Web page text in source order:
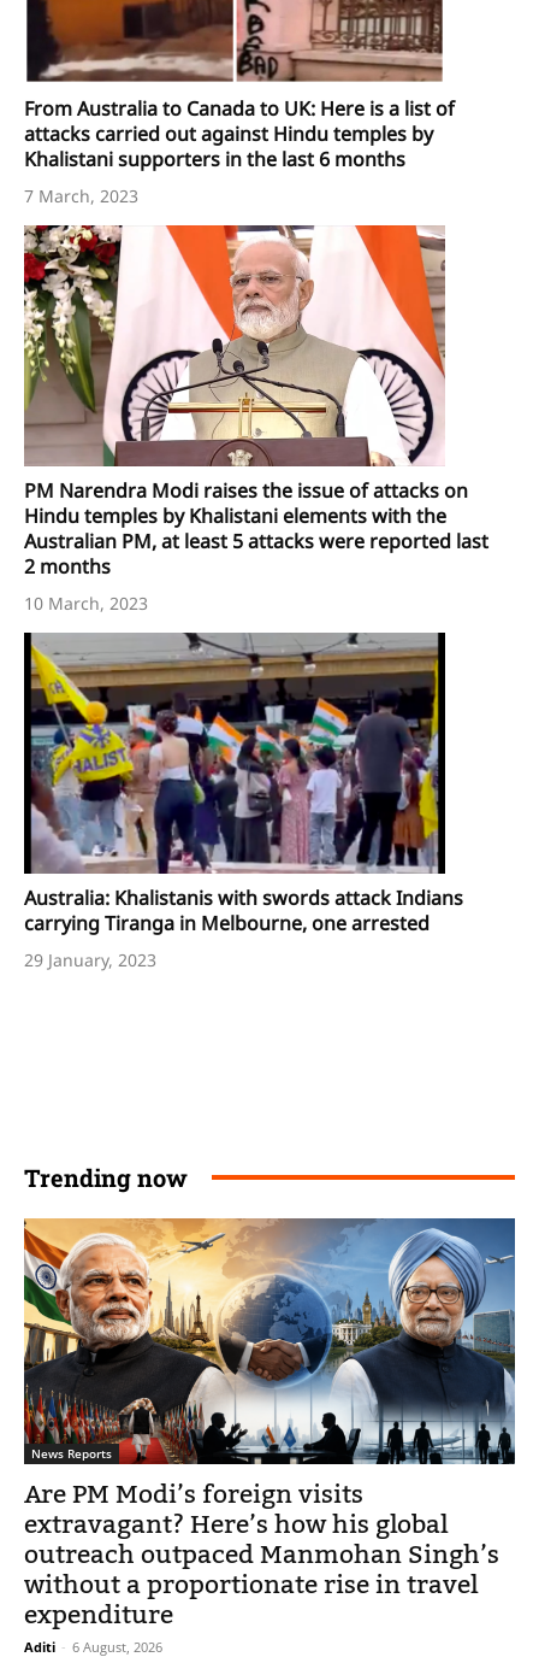
From Australia to Canada to UK: Here is a list of
attacks carried out against Hindu temples by
Khalistani supporters in the last 6 months
7 March, 2023
PM Narendra Modi raises the issue of attacks on
Hindu temples by Khalistani elements with the
Australian PM, at least 5 attacks were reported last
2 months
10 March, 2023
Australia: Khalistanis with swords attack Indians
carrying Tiranga in Melbourne, one arrested
29 January, 2023
Trending now
News Reports
Are PM Modi’s foreign visits
extravagant? Here’s how his global
outreach outpaced Manmohan Singh’s
without a proportionate rise in travel
expenditure
Aditi - 6 August, 2026